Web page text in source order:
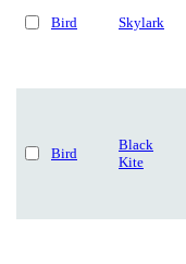
Bird Skylark
Bird
Black
Kite